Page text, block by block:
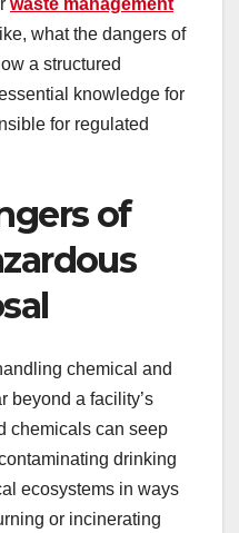
waste management
what the dangers of
a structured
knowledge for
for regulated
of
chemical and
beyond a facility’s
chemicals can seep
drinking
ecosystems in ways
or incinerating